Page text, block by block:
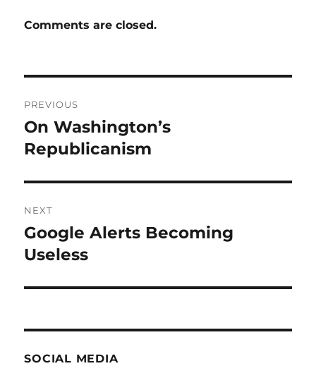
Comments are closed.
navigation
PREVIOUS
Previous
post:
On Washington’s
Republicanism
NEXT
Next
post:
Google Alerts Becoming
Useless
SOCIAL MEDIA